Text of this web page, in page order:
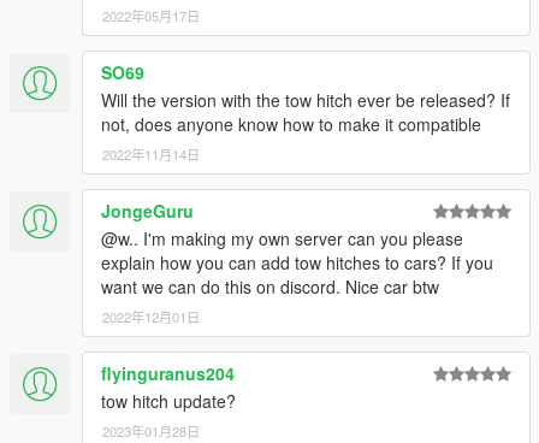
2022年05月17日
SO69
Will the version with the tow hitch ever be released? If
not, does anyone know how to make it compatible
2022年11月14日
JongeGuru
@w.. I'm making my own server can you please
explain how you can add tow hitches to cars? If you
want we can do this on discord. Nice car btw
2022年12月01日
flyinguranus204
tow hitch update?
2023年01月28日